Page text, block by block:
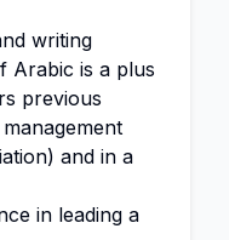
writing
Arabic is a plus
previous
and in a
in leading a